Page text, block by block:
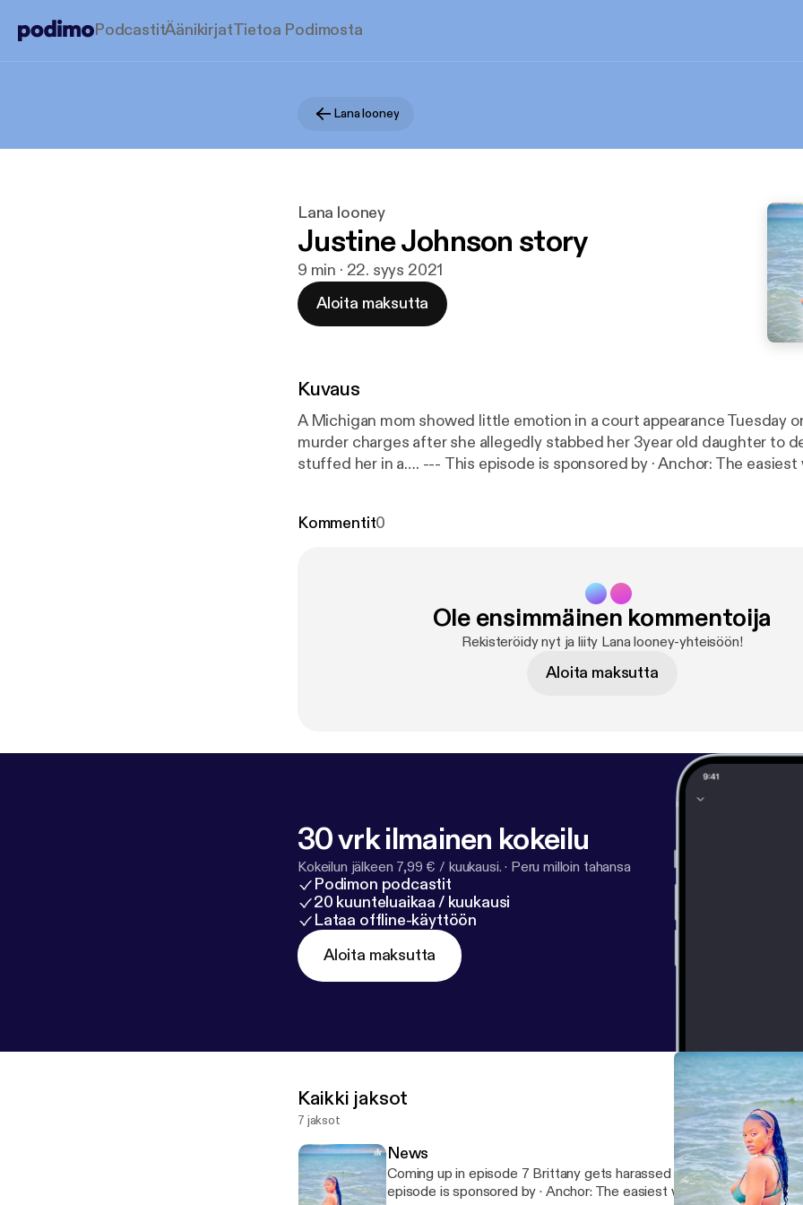
PodcastitÄänikirjatTietoa Podimosta
Lana looney
Lana looney
Justine Johnson story
9 min · 22. syys 2021
Aloita maksutta
Kuvaus
A Michigan mom showed little emotion in a court appearance Tuesday
murder charges after she allegedly stabbed her 3year old daughter to
stuffed her in a…. --- This episode is sponsored by · Anchor: The easiest way to make a
Kommentit0
Ole ensimmäinen kommentoija
Rekisteröidy nyt ja liity Lana looney-yhteisöön!
Aloita maksutta
30 vrk ilmainen kokeilu
Kokeilun jälkeen 7,99 € / kuukausi. · Peru milloin tahansa
Podimon podcastit
20 kuunteluaikaa / kuukausi
Lataa offline-käyttöön
Aloita maksutta
Kaikki jaksot
7 jaksot
News
Coming up in episode 7 Brittany gets harassed by insurance company ---
episode is sponsored by · Anchor: The easiest way to make a podcast.